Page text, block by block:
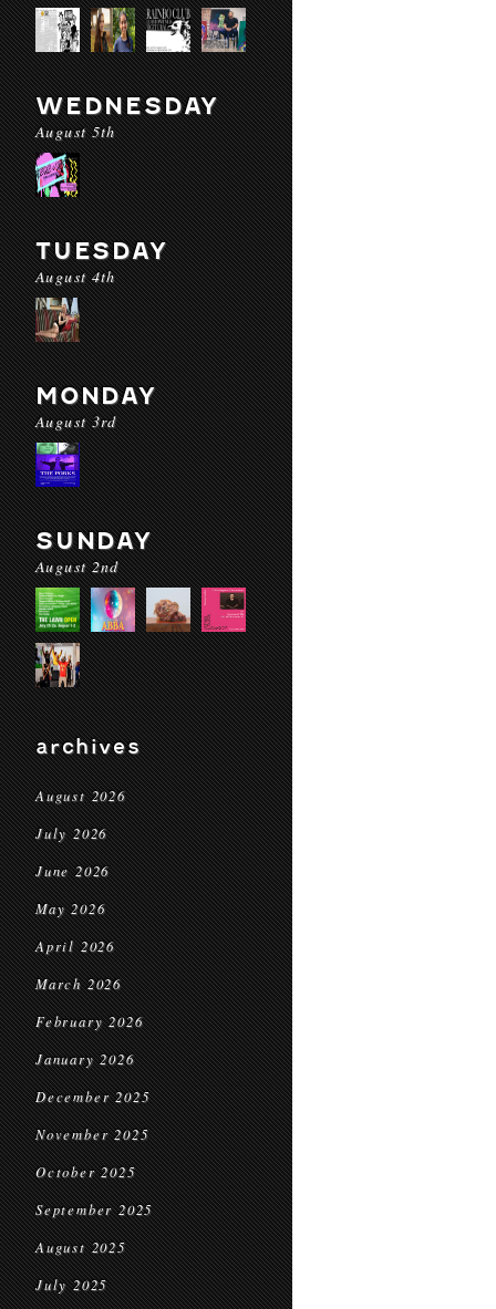
WEDNESDAY
August 5th
TUESDAY
August 4th
MONDAY
August 3rd
SUNDAY
August 2nd
archives
August 2026
July 2026
June 2026
May 2026
April 2026
March 2026
February 2026
January 2026
December 2025
November 2025
October 2025
September 2025
August 2025
July 2025